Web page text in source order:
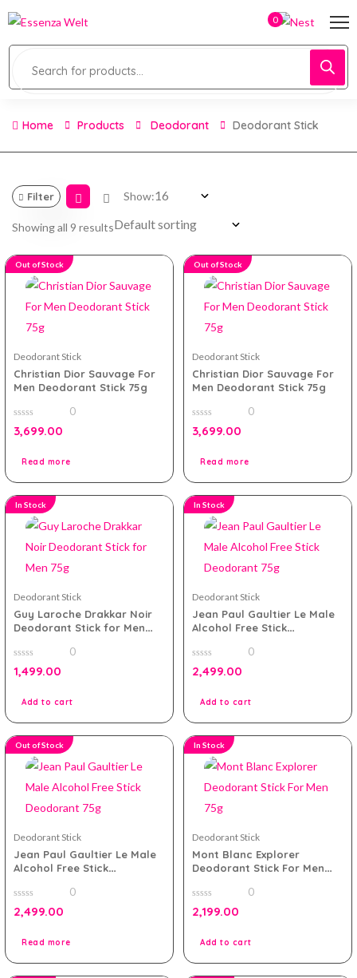
0
Home Products Deodorant Deodorant Stick
Filter Show:
Showing all 9 results
Out of Stock
Deodorant Stick
Christian Dior Sauvage For
Men Deodorant Stick 75g
0
out
0
3,699.00
Read more
Out of Stock
Deodorant Stick
Christian Dior Sauvage For
Men Deodorant Stick 75g
0
out
0
3,699.00
Read more
In Stock
Deodorant Stick
Guy Laroche Drakkar Noir
Deodorant Stick for Men
0
out
0
1,499.00
Add to cart
In Stock
Deodorant Stick
Jean Paul Gaultier Le Male
Alcohol Free Stick
0
out
0
2,499.00
Add to cart
Out of Stock
Deodorant Stick
Jean Paul Gaultier Le Male
Alcohol Free Stick
0
out
0
2,499.00
Read more
In Stock
Deodorant Stick
Mont Blanc Explorer
Deodorant Stick For Men
0
out
0
2,199.00
Add to cart